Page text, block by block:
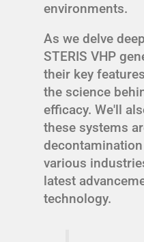
environments.
As we delve
STERIS VHP
their key
the science
efficacy. We'll
these systems
various
latest
technology.